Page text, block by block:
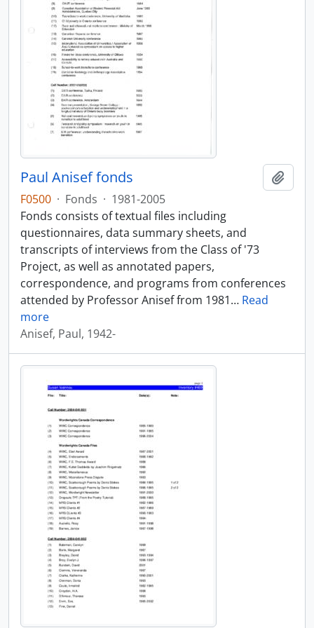
Paul Anisef fonds
F0500 · Fonds · 1981-2005
Fonds consists of textual files including
questionnaires, data summary sheets, and
transcripts of interviews from the Class of '73
Project, as well as annotated papers,
correspondence, and programs from conferences
attended by Professor Anisef from 1981… Read
more
Anisef, Paul, 1942-